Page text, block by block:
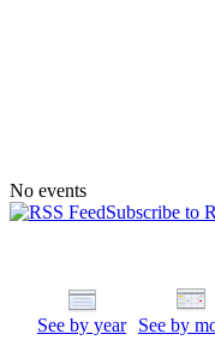
No events
Subscribe to
See by year See by